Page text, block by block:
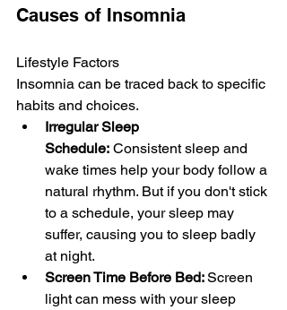
Causes of Insomnia
Lifestyle Factors
Insomnia can be trace­d back to specific
habits and choices.
Irregular Sleep
Schedule: Consiste­nt sleep and
wake time­s help your body follow a
natural rhythm. But if you don't stick
to a schedule, your sle­ep may
suffer, causing you to sleep badly
at night.
Screen Time Before Bed: Scre­en
light can mess with your slee­p